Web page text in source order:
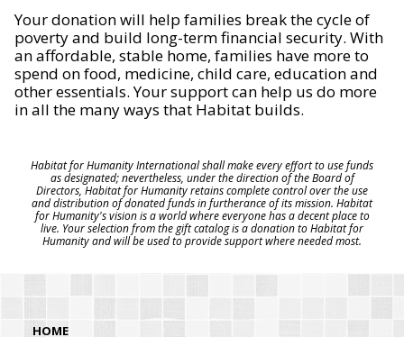
Your donation will help families break the cycle of
poverty and build long-term financial security. With
an affordable, stable home, families have more to
spend on food, medicine, child care, education and
other essentials. Your support can help us do more
in all the many ways that Habitat builds.
Habitat for Humanity International shall make every effort to use funds
as designated; nevertheless, under the direction of the Board of
Directors, Habitat for Humanity retains complete control over the use
and distribution of donated funds in furtherance of its mission. Habitat
for Humanity's vision is a world where everyone has a decent place to
live. Your selection from the gift catalog is a donation to Habitat for
Humanity and will be used to provide support where needed most.
HOME